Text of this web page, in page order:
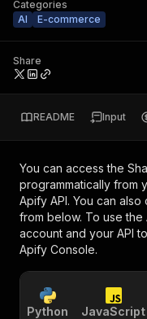
Categories
AI
E-commerce
Share
README Input
You can access the
programmatically from
Apify API. You can
from below. To use the
account and your API
Apify Console.
Python JavaScript